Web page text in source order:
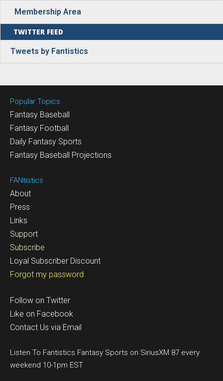
Membership Area
TWITTER FEED
Tweets by Fantistics
Popular Topics
Fantasy Baseball
Fantasy Football
Daily Fantasy Sports
Fantasy Baseball Projections
FANtistics
About
Press
Links
Support
Subscribe
Loyal Subscriber Discount
Forgot my password
Follow on Twitter
Like on Facebook
Contact Us via Email
Listen To Fantistics Fantasy Sports on SiriusXM 87 every
weekend 10-1pm EST